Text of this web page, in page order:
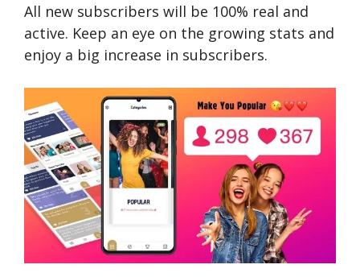
All new subscribers will be 100% real and
active. Keep an eye on the growing stats and
enjoy a big increase in subscribers.